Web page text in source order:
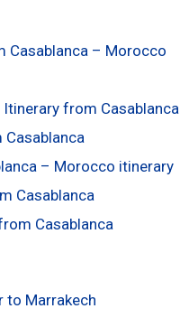
Casablanca – Morocco
from Casablanca
– Morocco itinerary
Casablanca
Casablanca
to Marrakech